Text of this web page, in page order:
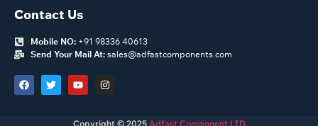
Contact Us
Mobile NO: +91 98336 40613
Send Your Mail At: sales@adfastcomponents.com
Copyright © 2025Adfast Component LTD